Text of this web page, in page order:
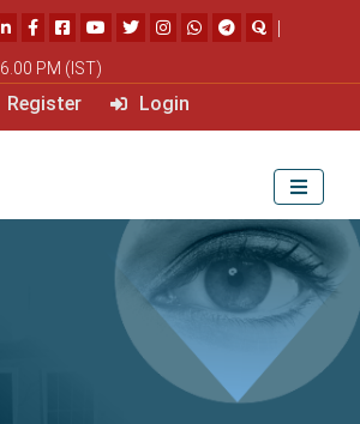
|
PM (IST)
Register Login